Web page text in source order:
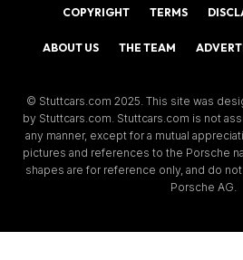
COPYRIGHT TERMS
ABOUT US THE TEAM
© Stuttcars.com 2025. This site was
by Stuttcars.com. Stuttcars.com is not
any manner, except for a mutual
pictures and references to the Porsche
shapes are for reference only, and do
Porsche AG.